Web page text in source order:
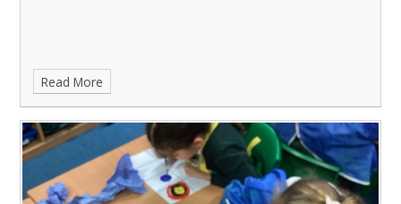
Read More